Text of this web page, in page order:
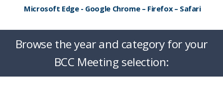
Microsoft Edge - Google Chrome – Firefox – Safari
Browse the year and category for your
BCC Meeting selection: